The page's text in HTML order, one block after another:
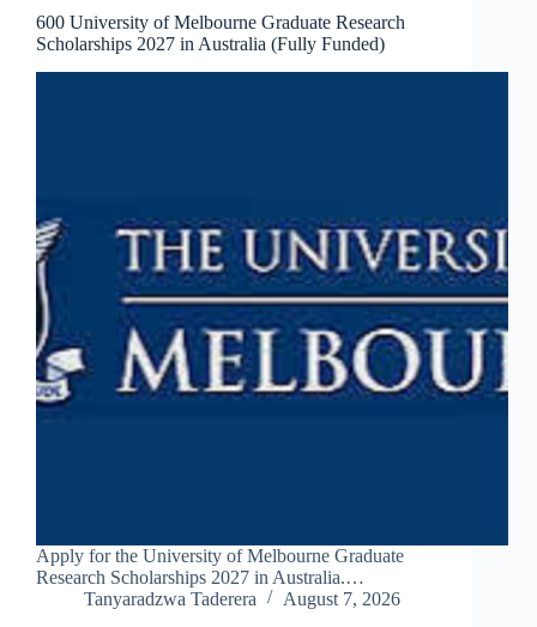
600 University of Melbourne Graduate Research
Scholarships 2027 in Australia (Fully Funded)
Apply for the University of Melbourne Graduate
Research Scholarships 2027 in Australia.…
Tanyaradzwa Taderera
August 7, 2026